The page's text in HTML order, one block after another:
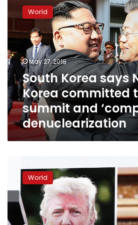
Korea
says
Korea
committed
to
Trump
summit
and
‘complete’
denuclearization
World
May 27, 2018
South Korea says
Korea committed
summit and
denuclearization
Korea
says
may
reconsider
summit
World